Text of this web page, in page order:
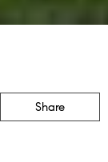
Share